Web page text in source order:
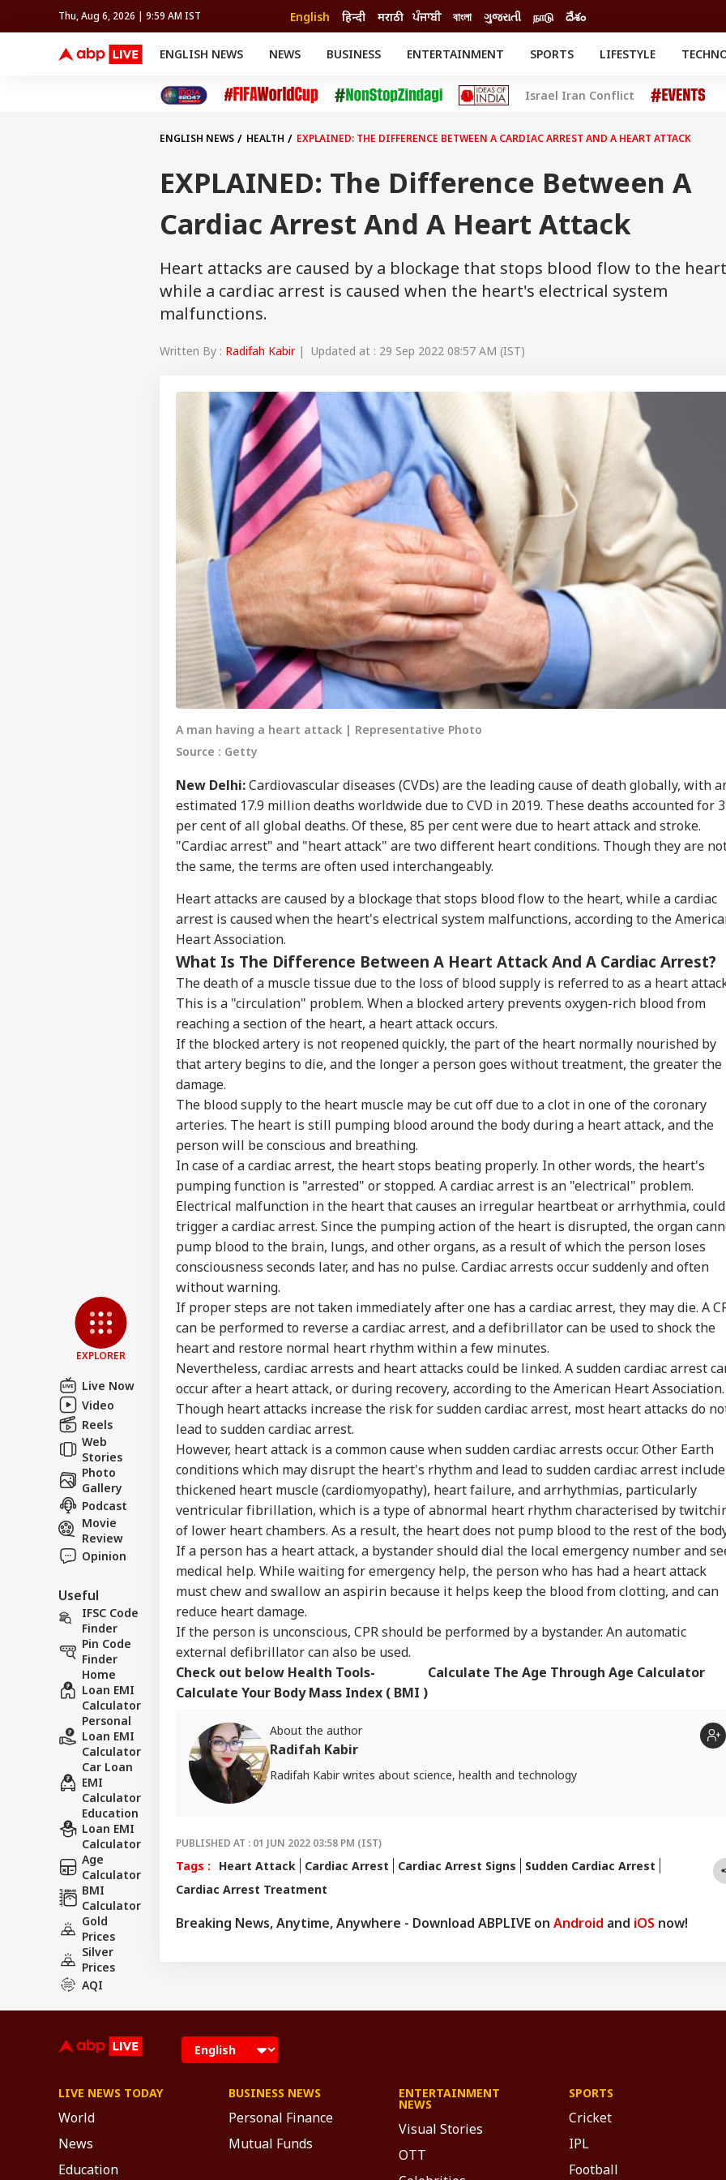
Thu, Aug 6, 2026 | 9:59 AM IST English हिन्दी मराठी ਪੰਜਾਬੀ বাংলা ગુજરાતી நாடு దేశం
ENGLISH NEWS NEWS BUSINESS ENTERTAINMENT SPORTS
FIFA WORLD CUP 2026
LIFESTYLE
Cricket
Auto
Movies
Delhi-NCR
Crime
Offbeat
FACT CHECK
Israel Iran Conflict
EXPLORER
Live Now
Video
Reels
Web
Stories
Photo
Gallery
Podcast
Movie
Review
Opinion
Useful
IFSC Code
Finder
Pin Code
Finder
Home
Loan EMI
Calculator
Personal
Loan EMI
Calculator
Car Loan
EMI
Calculator
Education
Loan EMI
Calculator
Age
Calculator
BMI
Calculator
Gold
Prices
Silver
Prices
AQI
ENGLISH NEWS HEALTH EXPLAINED: THE DIFFERENCE BETWEEN A CARDIAC ARREST AND A HEART ATTACK
EXPLAINED: The Difference Between A
Cardiac Arrest And A Heart Attack
Heart attacks are caused by a blockage that stops blood flow to the
while a cardiac arrest is caused when the heart's electrical system
malfunctions.
Written By : Radifah Kabir| Updated at : 29 Sep 2022 08:57 AM (IST)
A man having a heart attack | Representative Photo
Source : Getty
New Delhi:Cardiovascular diseases (CVDs) are the leading cause of death globally, with
estimated 17.9 million deaths worldwide due to CVD in 2019. These deaths accounted for
per cent of all global deaths. Of these, 85 per cent were due to heart attack and stroke.
"Cardiac arrest" and "heart attack" are two different heart conditions. Though they are
the same, the terms are often used interchangeably.
Heart attacks are caused by a blockage that stops blood flow to the heart, while a cardiac
arrest is caused when the heart's electrical system malfunctions, according to the
Heart Association.
What Is The Difference Between A Heart Attack And A Cardiac Arrest?
The death of a muscle tissue due to the loss of blood supply is referred to as a heart
This is a "circulation" problem. When a blocked artery prevents oxygen-rich blood from
reaching a section of the heart, a heart attack occurs.
If the blocked artery is not reopened quickly, the part of the heart normally nourished by
that artery begins to die, and the longer a person goes without treatment, the greater the
damage.
The blood supply to the heart muscle may be cut off due to a clot in one of the coronary
arteries. The heart is still pumping blood around the body during a heart attack, and the
person will be conscious and breathing.
In case of a cardiac arrest, the heart stops beating properly. In other words, the heart's
pumping function is "arrested" or stopped. A cardiac arrest is an "electrical" problem.
Electrical malfunction in the heart that causes an irregular heartbeat or arrhythmia, could
trigger a cardiac arrest. Since the pumping action of the heart is disrupted, the organ
pump blood to the brain, lungs, and other organs, as a result of which the person loses
consciousness seconds later, and has no pulse. Cardiac arrests occur suddenly and often
without warning.
If proper steps are not taken immediately after one has a cardiac arrest, they may die. A
can be performed to reverse a cardiac arrest, and a defibrillator can be used to shock the
heart and restore normal heart rhythm within a few minutes.
Nevertheless, cardiac arrests and heart attacks could be linked. A sudden cardiac arrest
occur after a heart attack, or during recovery, according to the American Heart Association.
Though heart attacks increase the risk for sudden cardiac arrest, most heart attacks do
lead to sudden cardiac arrest.
However, heart attack is a common cause when sudden cardiac arrests occur. Other Earth
conditions which may disrupt the heart's rhythm and lead to sudden cardiac arrest
thickened heart muscle (cardiomyopathy), heart failure, and arrhythmias, particularly
ventricular fibrillation, which is a type of abnormal heart rhythm characterised by
of lower heart chambers. As a result, the heart does not pump blood to the rest of the
If a person has a heart attack, a bystander should dial the local emergency number and
medical help. While waiting for emergency help, the person who has had a heart attack
must chew and swallow an aspirin because it helps keep the blood from clotting, and can
reduce heart damage.
If the person is unconscious, CPR should be performed by a bystander. An automatic
external defibrillator can also be used.
Check out below Health Tools-
Calculate Your Body Mass Index ( BMI )
Calculate The Age Through Age Calculator
About the author
Radifah Kabir
Radifah Kabir writes about science, health and technology
PUBLISHED AT : 01 JUN 2022 03:58 PM (IST)
Tags : Heart Attack Cardiac Arrest Cardiac Arrest Signs
Sudden Cardiac Arrest
Cardiac Arrest Treatment
Breaking News, Anytime, Anywhere - Download ABPLIVE on Android and iOS now!
Hello Guest
Advertise with us
Privacy Policy
Feedback
Contact us
Career
About Us
LOGIN
Personal Corner
Top Articles Top Reels
INDIA
'I Look At It As
Comedy':
Udhayanidhi Stalin
Detention Over
Remarks On Actor
Trisha
Udhayanidhi Stalin
Detained Over
Protest
'Arrest Dipke
Immediately': Social
Media Influencer
Of Orchestrating
Attacks
INDIA
'Who Is PM Modi's
Sita?': Congress MP's
Ayodhya Remark
Sparks Row, BJP Files
Police Complaint
Gen Z Protest
Impacting Elections?
PK Says Bankipur
WhatsApp Account
Locked? Meta
Reviews Multiple
LIVE NEWS TODAY
World
News
Education
BUSINESS NEWS
Personal Finance
Mutual Funds
ENTERTAINMENT
NEWS
Visual Stories
OTT
SPORTS
Cricket
IPL
Football